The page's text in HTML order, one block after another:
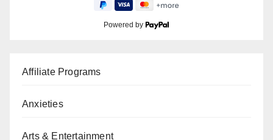
Powered by
Affiliate Programs
Anxieties
Arts & Entertainment